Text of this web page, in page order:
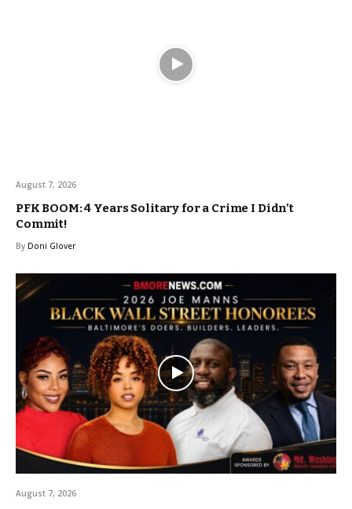
August 7, 2026
PFK BOOM: 4 Years Solitary for a Crime I Didn’t
Commit!
By Doni Glover
August 7, 2026